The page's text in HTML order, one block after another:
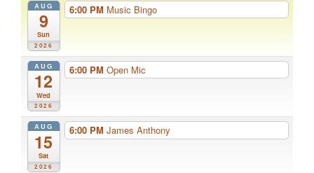
AUG
9
Sun
2026
6:00 PM Music Bingo
AUG
12
Wed
2026
6:00 PM Open Mic
AUG
15
Sat
2026
6:00 PM James Anthony